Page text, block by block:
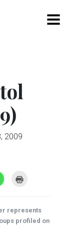
Menu
2009
Click
to
(Opens
in
new
window)
new
window)
represents
profiled on